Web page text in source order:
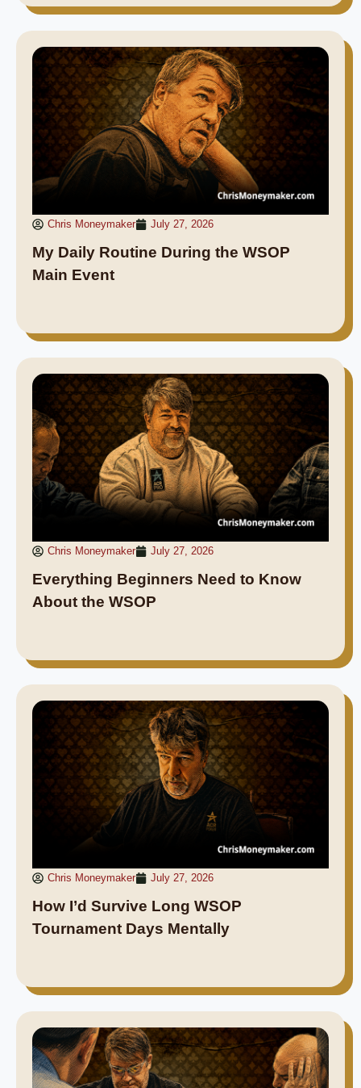
Chris Moneymaker July 27, 2026
My Daily Routine During the WSOP
Main Event
Chris Moneymaker July 27, 2026
Everything Beginners Need to Know
About the WSOP
Chris Moneymaker July 27, 2026
How I’d Survive Long WSOP
Tournament Days Mentally